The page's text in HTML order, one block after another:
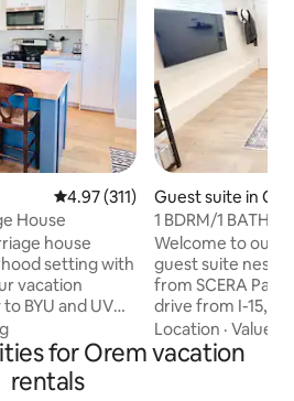
4.97 out of 5 average rating,
4.97 (311)
House
house
setting with
vacation
BYU and UVU.
Provo
easy freeway
1 bath,
Guest suite in
1 BDRM/1 BATH
min to Sundance
Welcome to our
guest suite
from SCERA
drive from I-15,
Canyon. 5 min from Costco, Trader
Joe’s, Smiths,
Sundance Resort! Living area is
Location ·Value
for Orem vacation
rentals